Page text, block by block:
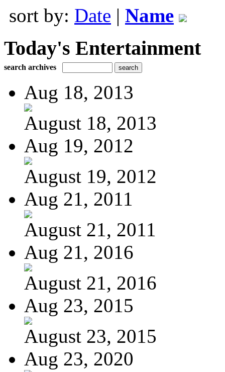
sort by: Date | Name
Today's Entertainment
search archives
Aug 18, 2013
August 18, 2013
Aug 19, 2012
August 19, 2012
Aug 21, 2011
August 21, 2011
Aug 21, 2016
August 21, 2016
Aug 23, 2015
August 23, 2015
Aug 23, 2020